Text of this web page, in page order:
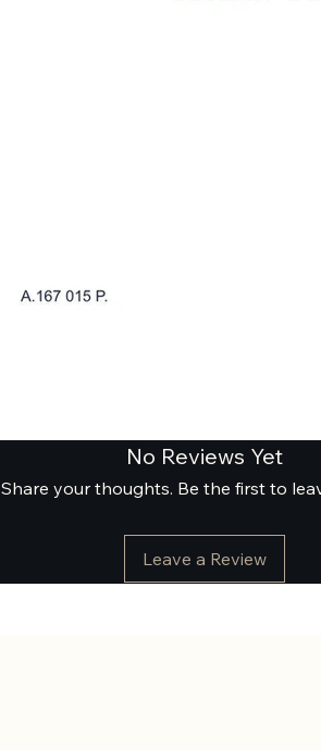
No Reviews Yet
Share your thoughts. Be the first to
Leave a Review